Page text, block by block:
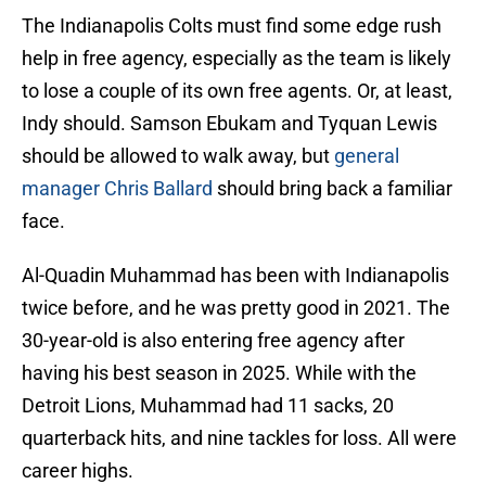
The Indianapolis Colts must find some edge rush
help in free agency, especially as the team is likely
to lose a couple of its own free agents. Or, at least,
Indy should. Samson Ebukam and Tyquan Lewis
should be allowed to walk away, but general
manager Chris Ballard should bring back a familiar
face.
Al-Quadin Muhammad has been with Indianapolis
twice before, and he was pretty good in 2021. The
30-year-old is also entering free agency after
having his best season in 2025. While with the
Detroit Lions, Muhammad had 11 sacks, 20
quarterback hits, and nine tackles for loss. All were
career highs.